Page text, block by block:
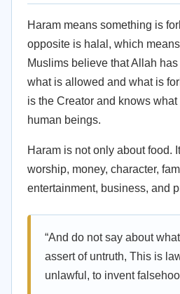
Haram means something is
opposite is halal, which
Muslims believe that Allah
what is allowed and what is
is the Creator and knows
human beings.
Haram is not only about food.
worship, money, character,
entertainment, business, and
“And do not say about
assert of untruth, This is
unlawful, to invent